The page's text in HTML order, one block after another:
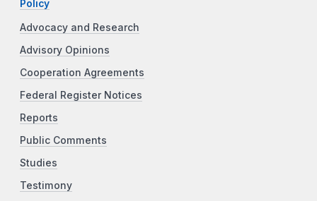
Policy
Advocacy and Research
Advisory Opinions
Cooperation Agreements
Federal Register Notices
Reports
Public Comments
Studies
Testimony